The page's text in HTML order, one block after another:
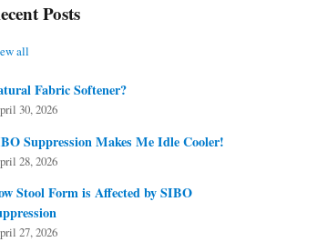
Posts
all
Fabric Softener?
30, 2026
Suppression Makes Me Idle Cooler!
28, 2026
Stool Form is Affected by SIBO
27, 2026